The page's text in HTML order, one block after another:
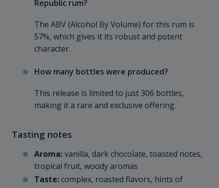
Republic rum?
The ABV (Alcohol By Volume) for this rum is
57%, which gives it its robust and potent
character.
How many bottles were produced?
This release is limited to just 306 bottles,
making it a rare and exclusive offering.
Tasting notes
Aroma:vanilla, dark chocolate, toasted notes,
tropical fruit, woody aromas
Taste:complex, roasted flavors, hints of